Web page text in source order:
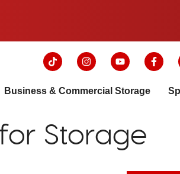
Business & Commercial Storage
Storage